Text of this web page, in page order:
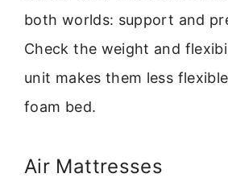
both worlds: support and
Check the weight and
unit makes them less
foam bed.
Air Mattresses